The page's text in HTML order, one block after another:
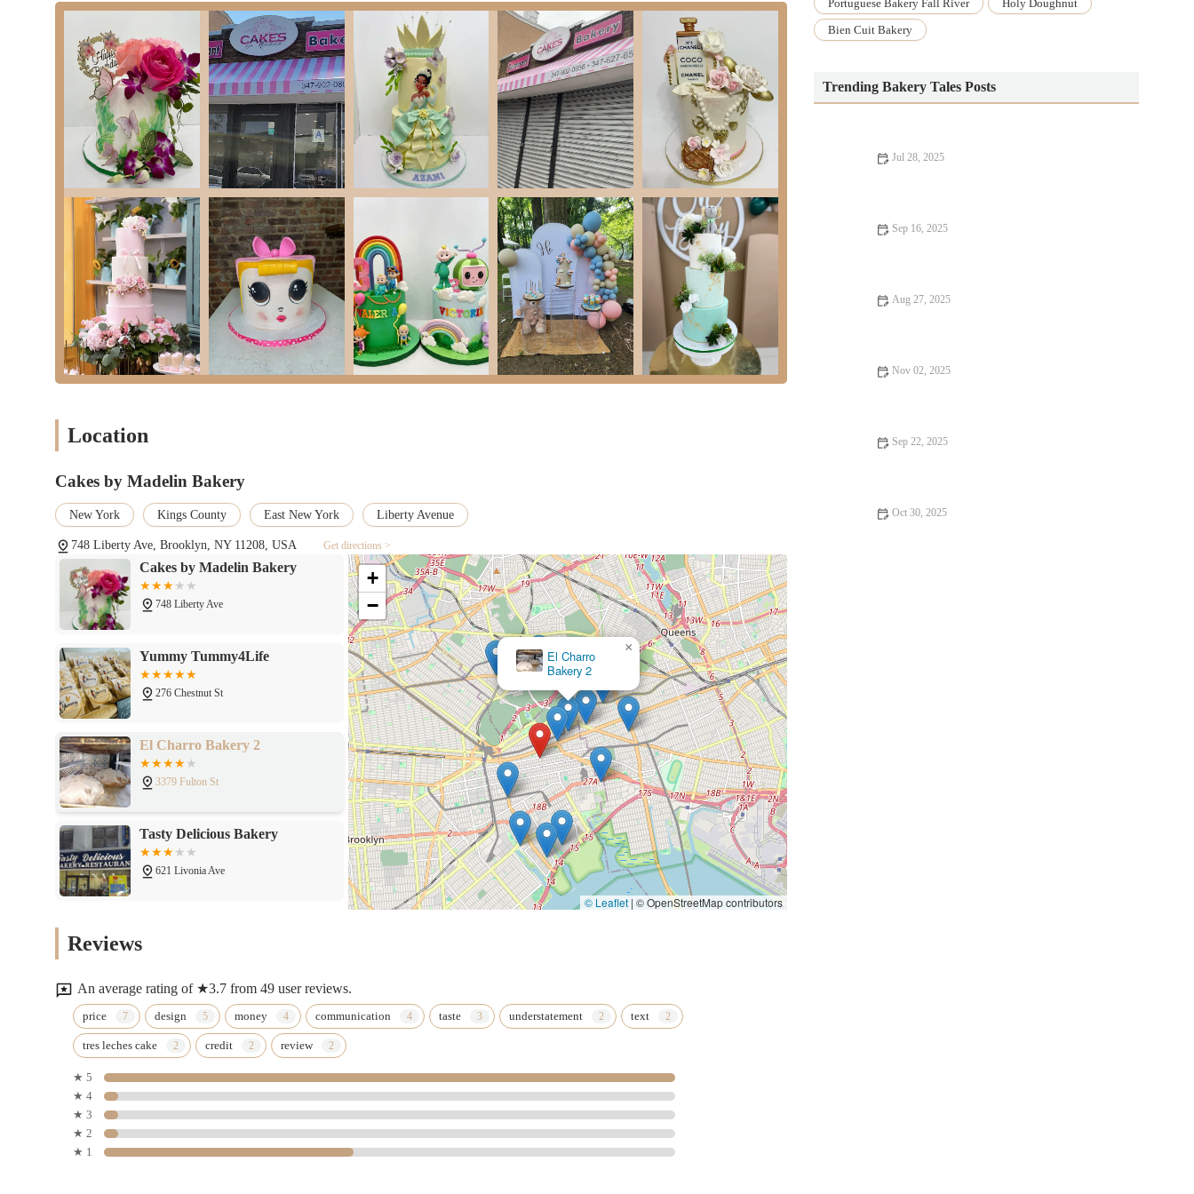
For New Yorkers in the East New York area of Brooklyn,
Cakes by Madelin Bakeryis a local option for those seeking custom-designed
cakes for their special events. In a city where personalization for celebrations is highly valued, a bakery that focuses on tailored cake orders
can be a convenient resource for residents planning parties, birthdays, or other significant gatherings.
While the available customer reviews highlight significant concerns regarding communication, punctuality, and perceived professionalism, it's
essential for locals to consider these aspects when planning their orders, especially for critical events. The reviews specifically mention issues
such as poor communication, delayed delivery/pickup, and a lack of responsiveness, which can cause "stress and anxiety the day of your
special event."
Despite these challenges, the presence of a custom cake provider in the neighborhood offers the potential for uniquely designed cakes. For
locals who prioritize a customized dessert for their event and are prepared to manage the communication process proactively, Cakes by
Madelin Bakery is a service available within their community on Liberty Avenue. As with any custom service, clear and consistent
communication from both parties is often key to a successful outcome.
Location
Cakes by Madelin Bakery
New York Kings County East New York Liberty Avenue
748 Liberty Ave, Brooklyn, NY 11208, USA Get directions >
Cakes by Madelin Bakery
748 Liberty Ave
Yummy Tummy4Life
276 Chestnut St
El Charro Bakery 2
3379 Fulton St
Tasty Delicious Bakery
621 Livonia Ave
Leelau2019s sweet treats
573 Emerald St
Bagel Bin
86-10 Jamaica Ave
El Charro
Bakery 2
×
+
−
© Leaflet | © OpenStreetMap contributors
Reviews
An average rating of ★3.7 from 49 user reviews.
price design money communication taste understatement text
tres leches cake credit review
★ 5
★ 4
★ 3
★ 2
★ 1
Portuguese Bakery Fall River
Holy Doughnut
Bien Cuit Bakery
Trending Bakery Tales Posts
Jul 28, 2025
Sep 16, 2025
Aug 27, 2025
Nov 02, 2025
Sep 22, 2025
Oct 30, 2025